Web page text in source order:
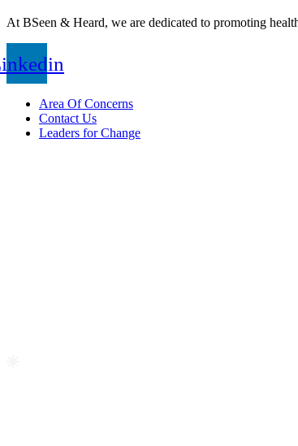
At BSeen & Heard, we are dedicated to promoting
Area Of Concerns
Contact Us
Leaders for Change